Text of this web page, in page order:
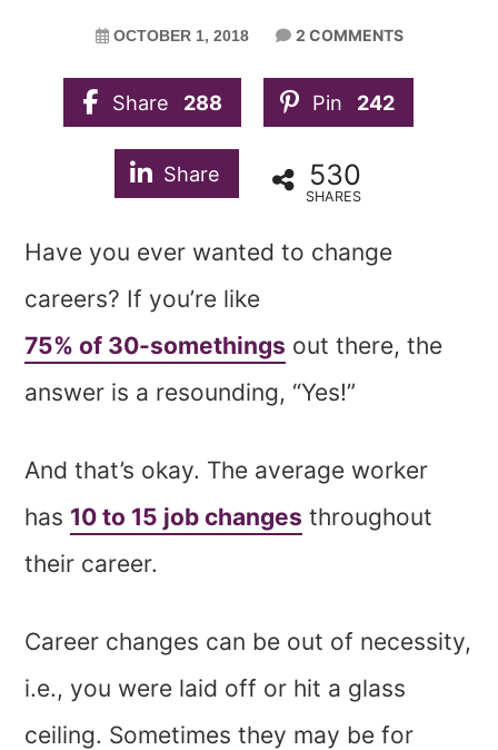
OCTOBER 1, 2018 2 COMMENTS
Share 288 Pin 242
Share 530
SHARES
Have you ever wanted to change
careers? If you’re like
75% of 30-somethings out there, the
answer is a resounding, “Yes!”
And that’s okay. The average worker
has 10 to 15 job changes throughout
their career.
Career changes can be out of necessity,
i.e., you were laid off or hit a glass
ceiling. Sometimes they may be for